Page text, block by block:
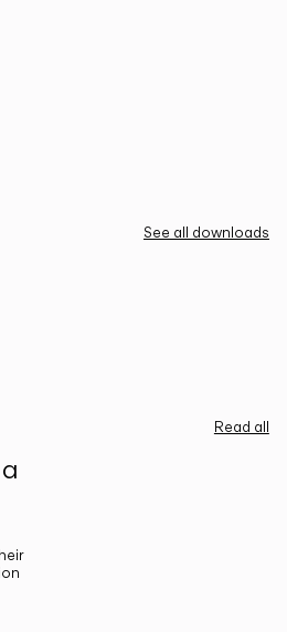
See all downloads
Read all